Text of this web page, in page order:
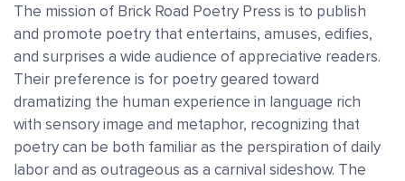
The mission of Brick Road Poetry Press is to publish
and promote poetry that entertains, amuses, edifies,
and surprises a wide audience of appreciative readers.
Their preference is for poetry geared toward
dramatizing the human experience in language rich
with sensory image and metaphor, recognizing that
poetry can be both familiar as the perspiration of daily
labor and as outrageous as a carnival sideshow. The